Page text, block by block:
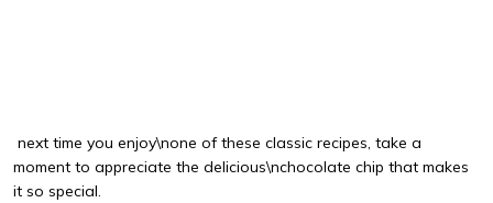
next time you enjoy\none of these classic recipes, take a
moment to appreciate the delicious\nchocolate chip that makes
it so special.